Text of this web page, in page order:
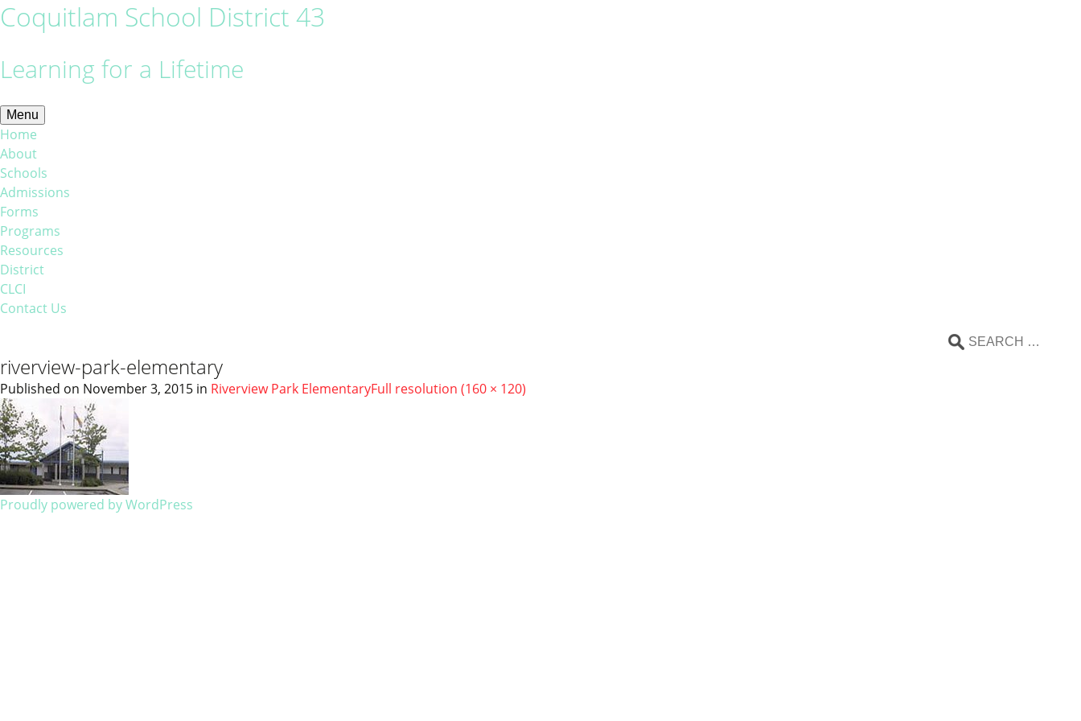
Coquitlam School District 43
Learning for a Lifetime
Menu
Home
About
Schools
Admissions
Forms
Programs
Resources
District
CLCI
Contact Us
riverview-park-elementary
Published on November 3, 2015 in Riverview Park ElementaryFull resolution (160 × 120)
Proudly powered by WordPress